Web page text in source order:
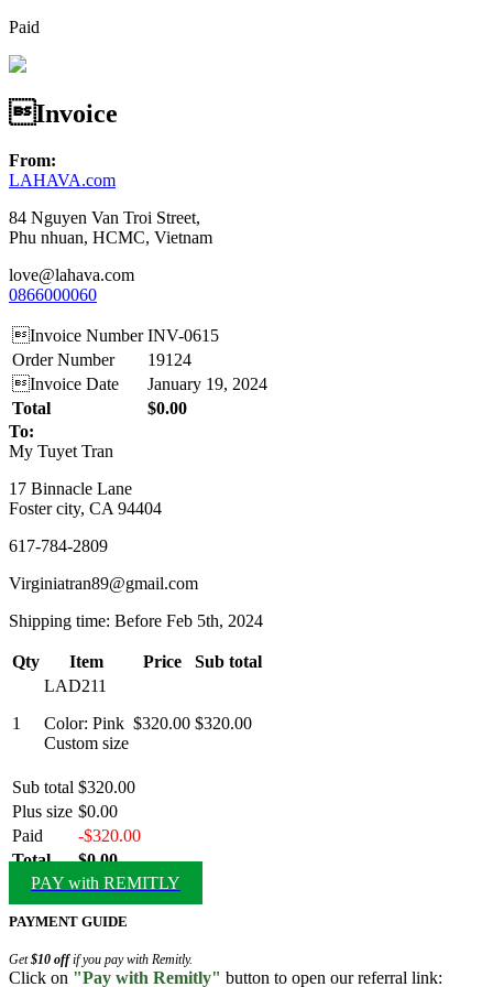
Paid
Invoice
From:
LAHAVA.com
84 Nguyen Van Troi Street,
Phu nhuan, HCMC, Vietnam
love@lahava.com
0866000060
Invoice Number INV-0615
Order Number
19124
Invoice Date
January 19, 2024
Total
$0.00
To:
My Tuyet Tran
17 Binnacle Lane
Foster city, CA 94404
617-784-2809
Virginiatran89@gmail.com
Shipping time: Before Feb 5th, 2024
Qty Item Price Sub total
1
LAD211
Color: Pink
Custom size
$320.00 $320.00
Sub total $320.00
Plus size $0.00
Paid
-$320.00
Total
$0.00
PAY with REMITLY
PAYMENT GUIDE
Get$10 offif you pay with Remitly.
Click on "Pay with Remitly" button to open our referral link: